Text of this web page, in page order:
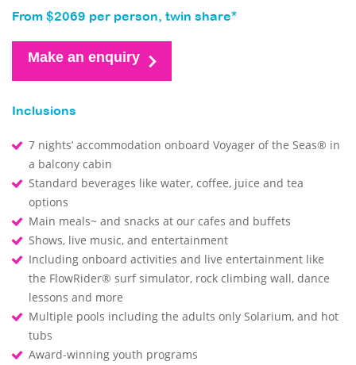
From $2069 per person, twin share*
Make an enquiry
Inclusions
7 nights’ accommodation onboard Voyager of the Seas® in
a balcony cabin
Standard beverages like water, coffee, juice and tea
options
Main meals~ and snacks at our cafes and buffets
Shows, live music, and entertainment
Including onboard activities and live entertainment like
the FlowRider® surf simulator, rock climbing wall, dance
lessons and more
Multiple pools including the adults only Solarium, and hot
tubs
Award-winning youth programs